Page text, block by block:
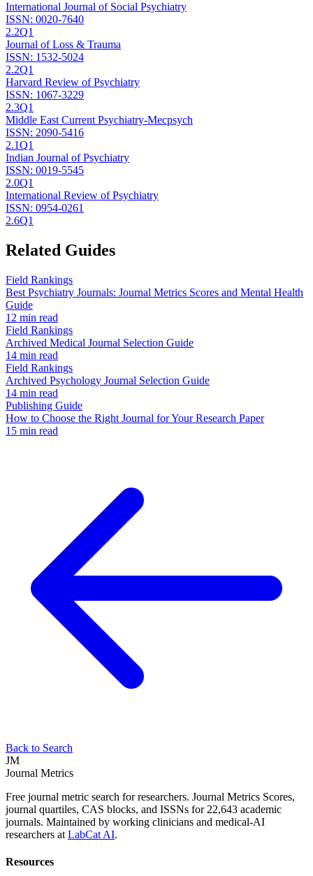
International Journal of Social Psychiatry
ISSN: 0020-7640
2.2Q1
Journal of Loss & Trauma
ISSN: 1532-5024
2.2Q1
Harvard Review of Psychiatry
ISSN: 1067-3229
2.3Q1
Middle East Current Psychiatry-Mecpsych
ISSN: 2090-5416
2.1Q1
Indian Journal of Psychiatry
ISSN: 0019-5545
2.0Q1
International Review of Psychiatry
ISSN: 0954-0261
2.6Q1
Related Guides
Field Rankings
Best Psychiatry Journals: Journal Metrics Scores and Mental Health
Guide
12 min read
Field Rankings
Archived Medical Journal Selection Guide
14 min read
Field Rankings
Archived Psychology Journal Selection Guide
14 min read
Publishing Guide
How to Choose the Right Journal for Your Research Paper
15 min read
Back to Search
JM
Journal Metrics
Free journal metric search for researchers. Journal Metrics Scores,
journal quartiles, CAS blocks, and ISSNs for 22,643 academic
journals. Maintained by working clinicians and medical-AI
researchers at LabCat AI.
Resources